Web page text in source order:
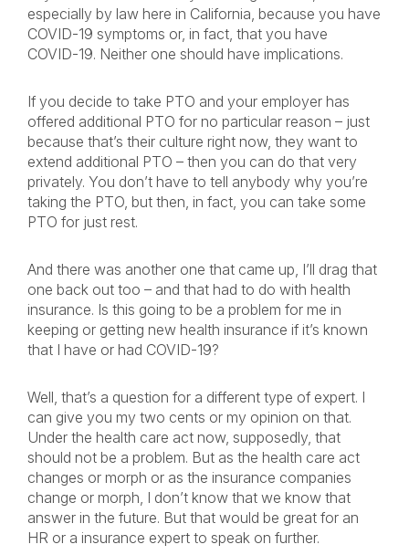
especially by law here in California, because you have
COVID-19 symptoms or, in fact, that you have
COVID-19. Neither one should have implications.
If you decide to take PTO and your employer has
offered additional PTO for no particular reason – just
because that’s their culture right now, they want to
extend additional PTO – then you can do that very
privately. You don’t have to tell anybody why you’re
taking the PTO, but then, in fact, you can take some
PTO for just rest.
And there was another one that came up, I’ll drag that
one back out too – and that had to do with health
insurance. Is this going to be a problem for me in
keeping or getting new health insurance if it’s known
that I have or had COVID-19?
Well, that’s a question for a different type of expert. I
can give you my two cents or my opinion on that.
Under the health care act now, supposedly, that
should not be a problem. But as the health care act
changes or morph or as the insurance companies
change or morph, I don’t know that we know that
answer in the future. But that would be great for an
HR or a insurance expert to speak on further.